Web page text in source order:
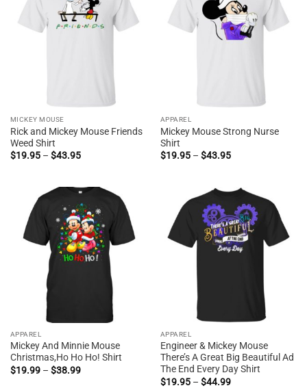
MICKEY MOUSE
Rick and Mickey Mouse Friends
Weed Shirt
$19.95 – $43.95Price
$43.95
APPAREL
Mickey Mouse Strong Nurse
Shirt
$19.95 – $43.95Price
$43.95
APPAREL
Mickey And Minnie Mouse
Christmas,Ho Ho Ho! Shirt
$19.99 – $38.99Price
APPAREL
Engineer & Mickey Mouse
There’s A Great Big Beautiful Ad
The End Every Day Shirt
$19.95 – $44.99Price